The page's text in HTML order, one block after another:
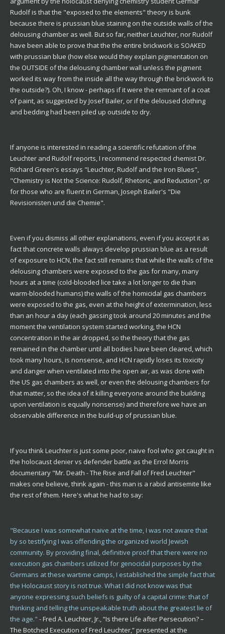
Rudolf is that the "exposed to the elements" theory is bunk
because there is prussian blue staining on the outside walls of the
delousing chamber as well. But so far, neither Leuchter, nor Rudolf
have been able to prove that the the entire brickwork is SOAKED
with prussian blue (how else would they explain pigmentation on
the OUTSIDE of the delousing chamber wall unless the pigment
worked its way from the inside all the way through the brickwork to
the outside?). Oh, I know - perhaps if it were the remnant of a coat
of paint, as suggested by Josef Bailer, or if the deloused clothing
and bedding had been piled up outside to dry.
If anyone is interested in reading a scientific refutation of the
Leuchter and Rudolf reports, I recommend respected chemist Dr.
Richard Green's essays "Leuchter, Rudolf and the Iron Blues",
"Chemistry is Not the Science: Rudolf, Rhetoric, and Reduction", or
for those who are fluent in German, Joseph Bailer's "Die
Revisionisten und die Chemie".
Even if you dismiss all other explanations, even if you accept it as
fact that concrete walls always develop prussian blue as a result
of exposure to HCN, the fact still remains that while the walls of the
delousing chambers were exposed to the gas for many, many
hours at a time (cold-blooded lice take a lot longer to die than
warm-blooded humans) the walls of the homicidal gas chambers
were exposed to the gas, even at the height of extermination, less
than an hour a day (each gassing took around 20 minutes and the
moment the ventilation system started working, the HCN
concentration in the air dropped, so the theory that the gas
remained in the chamber until all bodies have been cleared, which
took many hours, is nonsense, and HCN rapidly loses its toxicity
and danger when ventilated into the open air, as was done with
the US gas chambers as well, or even the delousing chambers for
that matter, so the idea of it killing everyone around the building
upon ventilation is equally nonsense) and therefore we have an
observable difference in the build-up of prussian blue.
If you think Leuchter is just some poor, naive fool who got caught in
the holocaust denier vs defender battle as the Errol Morris
documentary "Mr. Death - The Rise and Fall of Fred Leuchter"
makes one believe, think again - this man is a rabid antisemite like
the rest of them. Here's what he had to say:
"Because I was somewhat naive at the time, I was not aware that
by so testifying I was offending the organized world Jewish
community. By providing final, definitive proof that there were no
execution gas chambers utilized for genocidal purposes by the
Germans at these wartime camps, I established the simple fact that
the Holocaust story is not true. What I did not know was that
anyone expressing such beliefs is guilty of a capital crime: that of
thinking and telling the unspeakable truth about the greatest lie of
the age." - Fred A. Leuchter, Jr., “Is there Life after Persecution? –
The Botched Execution of Fred Leuchter,” presented at the